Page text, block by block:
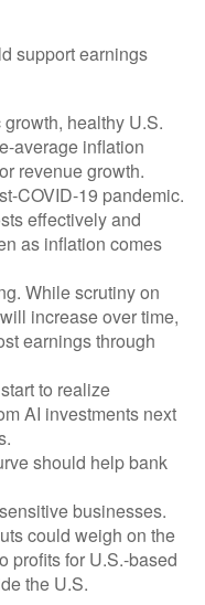
support earnings
healthy U.S.
average inflation
revenue growth.
COVID-19 pandemic.
effectively and
as inflation comes
While scrutiny on
increase over time,
earnings through
to realize
AI investments next
should help bank
businesses.
could weigh on the
profits for U.S.-based
the U.S.